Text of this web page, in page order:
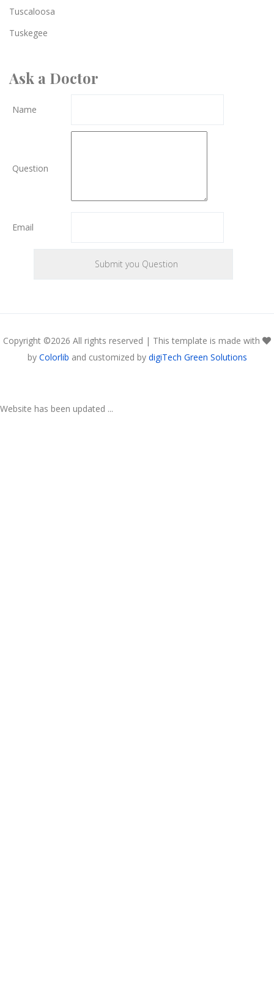
Tuscaloosa
Tuskegee
Ask a Doctor
Name
Question
Email
Copyright ©2026 All rights reserved | This template is made with
by Colorlib and customized by digiTech Green Solutions
Website has been updated ...